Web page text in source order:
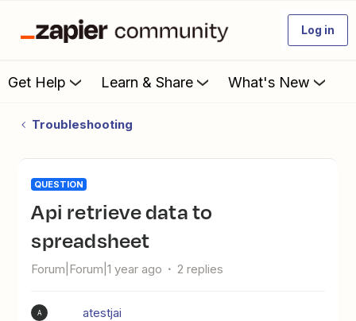
Log in
Get Help Learn & Share What's New
Troubleshooting
QUESTION
Api retrieve data to
spreadsheet
Forum|Forum|1 year ago 2 replies
A atestjai